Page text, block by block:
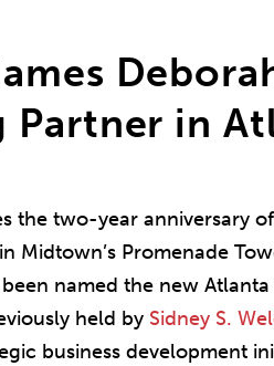
Partner in
the two-year anniversary
Midtown’s Promenade
been named the new
held by Sidney S.
business development